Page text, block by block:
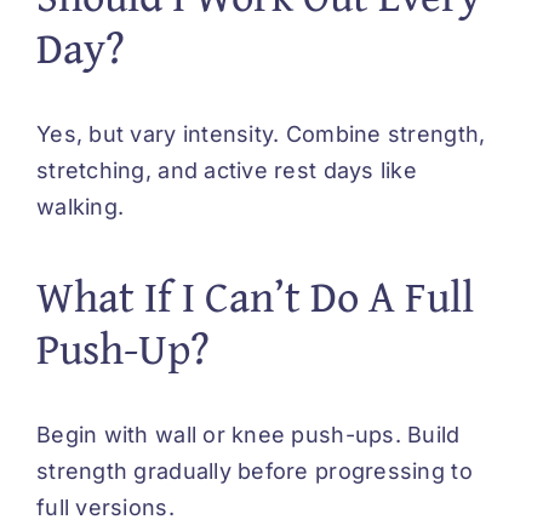
Day?
Yes, but vary intensity. Combine strength,
stretching, and active rest days like
walking.
What If I Can’t Do A Full
Push-Up?
Begin with wall or knee push-ups. Build
strength gradually before progressing to
full versions.